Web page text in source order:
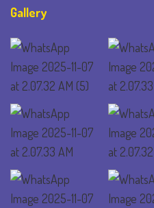
Gallery